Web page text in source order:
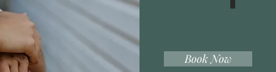
Book Now